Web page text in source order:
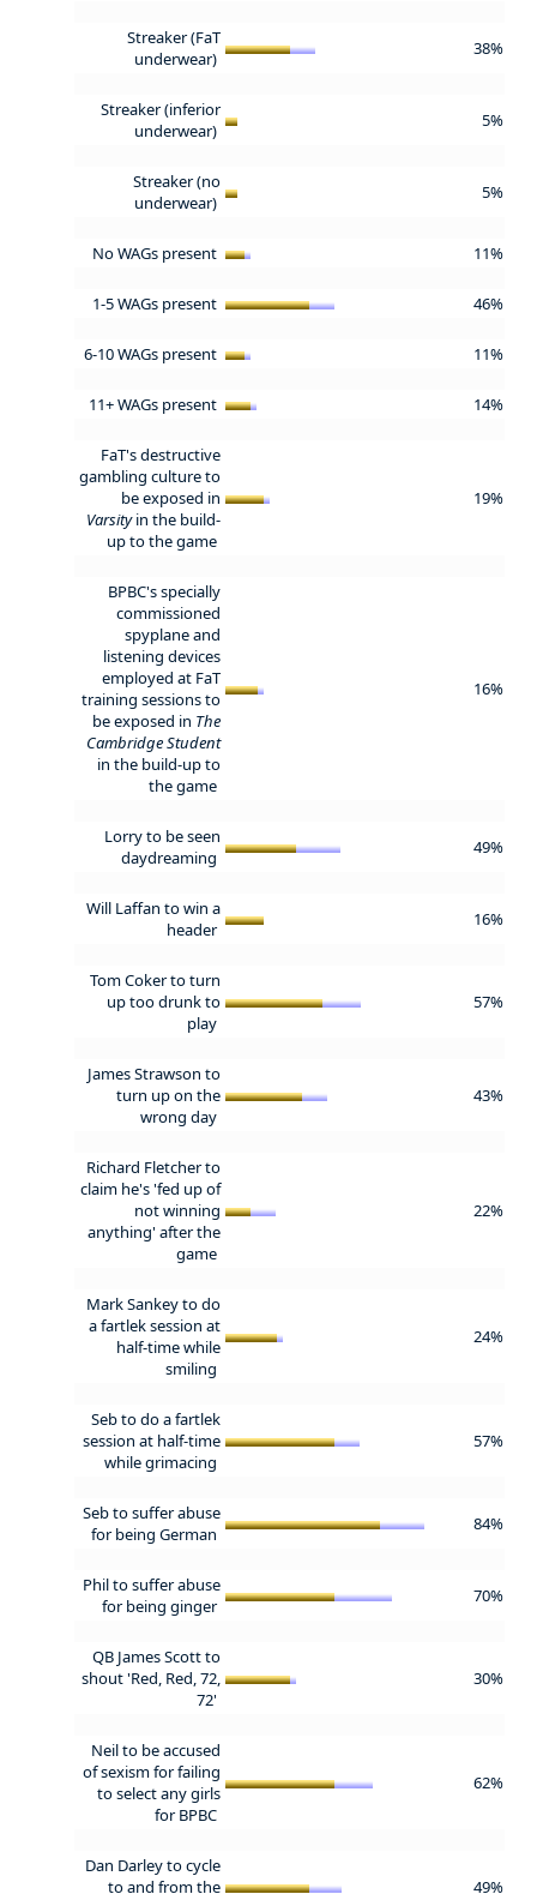
Streaker (FaT
underwear)
38%
Streaker (inferior
underwear)
5%
Streaker (no
underwear)
5%
No WAGs present 11%
1-5 WAGs present 46%
6-10 WAGs present 11%
11+ WAGs present 14%
FaT's destructive
gambling culture to
be exposed in
Varsityin the build-
up to the game
19%
BPBC's specially
commissioned
spyplane and
listening devices
employed at FaT
training sessions to
be exposed in The
Cambridge Student
in the build-up to
the game
16%
Lorry to be seen
daydreaming
49%
Will Laffan to win a
header
16%
Tom Coker to turn
up too drunk to
play
57%
James Strawson to
turn up on the
wrong day
43%
Richard Fletcher to
claim he's 'fed up of
not winning
anything' after the
game
22%
Mark Sankey to do
a fartlek session at
half-time while
smiling
24%
Seb to do a fartlek
session at half-time
while grimacing
57%
Seb to suffer abuse
for being German
84%
Phil to suffer abuse
for being ginger
70%
QB James Scott to
shout 'Red, Red, 72,
72'
30%
Neil to be accused
of sexism for failing
to select any girls
for BPBC
62%
Dan Darley to cycle
to and from the
49%